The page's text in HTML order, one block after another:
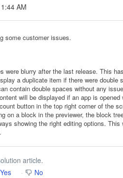
AM
some customer issues.
were blurry after the last release. This
a duplicate item if there were double
contain double spaces without any
will be displayed if an app is
button in the top right corner of the
on a block in the previewer, the block
showing the right editing options.
article.
Yes No